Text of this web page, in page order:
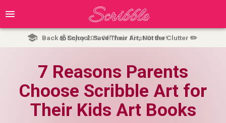
💰 Enjoy 20% Off Your First Order!
Back to School: Save Their Art, Not the Clutter ✏️
7 Reasons Parents
Choose Scribble Art for
Their Kids Art Books